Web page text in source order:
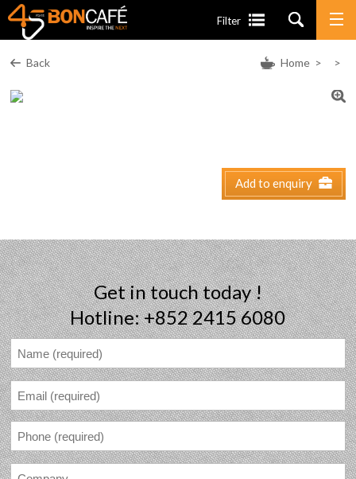
Filter
Home> >
Back
Add to enquiry
Get in touch today !
Hotline: +852 2415 6080